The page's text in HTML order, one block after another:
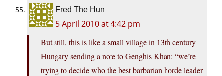
Fred The Hun
5 April 2010 at 4:42 pm
But still, this is like a small village in 13th century
Hungary sending a note to Genghis Khan: “we’re
trying to decide who the best barbarian horde leader